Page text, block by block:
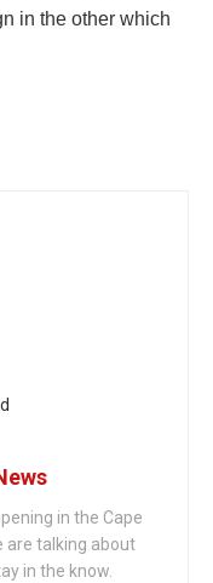
in the other which
in the Cape
are talking about
in the know.